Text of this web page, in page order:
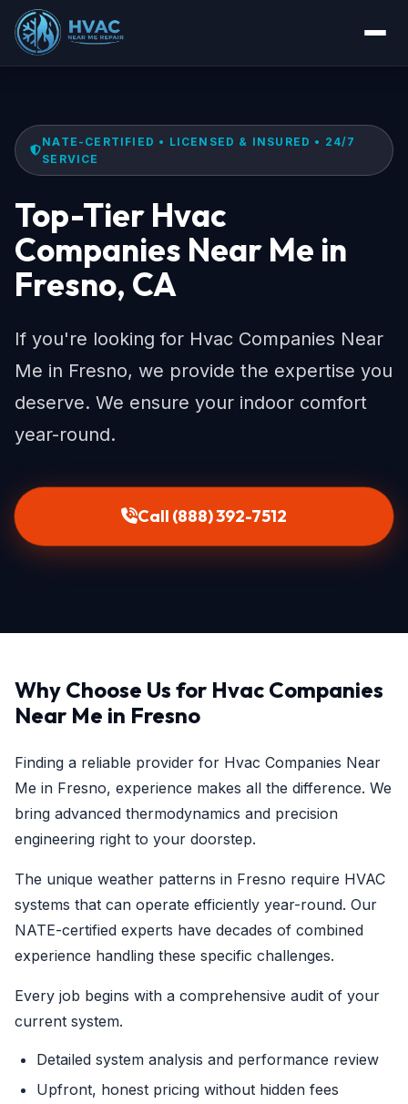
NATE-CERTIFIED • LICENSED & INSURED • 24/7
SERVICE
Top-Tier Hvac
Companies Near Me in
Fresno, CA
If you're looking for Hvac Companies Near
Me in Fresno, we provide the expertise you
deserve. We ensure your indoor comfort
year-round.
Call (888) 392-7512
Why Choose Us for Hvac Companies
Near Me in Fresno
Finding a reliable provider for Hvac Companies Near
Me in Fresno, experience makes all the difference. We
bring advanced thermodynamics and precision
engineering right to your doorstep.
The unique weather patterns in Fresno require HVAC
systems that can operate efficiently year-round. Our
NATE-certified experts have decades of combined
experience handling these specific challenges.
Every job begins with a comprehensive audit of your
current system.
Detailed system analysis and performance review
Upfront, honest pricing without hidden fees